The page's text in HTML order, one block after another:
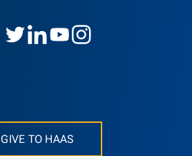
GIVE TO HAAS